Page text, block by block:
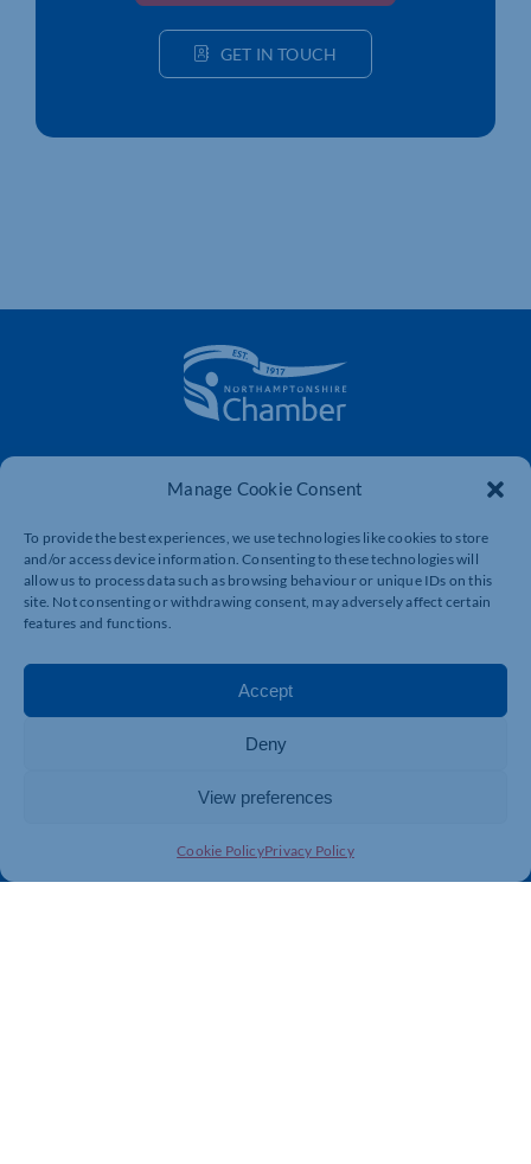
Manage Cookie Consent
To provide the best experiences, we use technologies like cookies to store
and/or access device information. Consenting to these technologies will
allow us to process data such as browsing behaviour or unique IDs on this
site. Not consenting or withdrawing consent, may adversely affect certain
features and functions.
Accept
Deny
View preferences
Cookie PolicyPrivacy Policy
GET IN TOUCH
The voice of business in Northamptonshire. Supporting
businesses to connect, grow and be heard.
Quick Links
Business Support
Directory
Resources
International Trade Support
Member Benefits
Training & Development
Export Support
Business Support